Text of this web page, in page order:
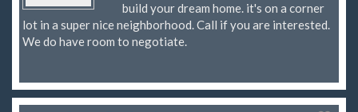
build your dream home. it's on a corner
lot in a super nice neighborhood. Call if you are interested.
We do have room to negotiate.